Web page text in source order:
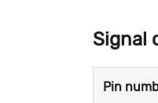
Signal
Pin